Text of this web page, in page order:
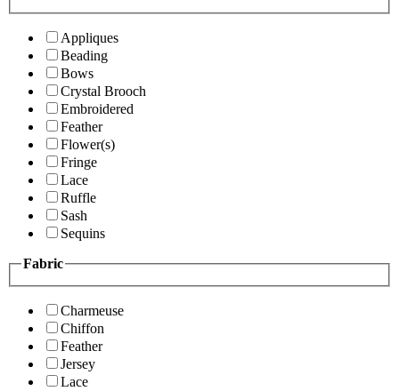
Appliques
Beading
Bows
Crystal Brooch
Embroidered
Feather
Flower(s)
Fringe
Lace
Ruffle
Sash
Sequins
Fabric
Charmeuse
Chiffon
Feather
Jersey
Lace